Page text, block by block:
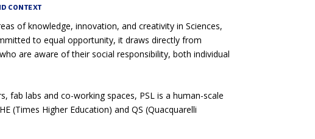
context
of knowledge, innovation, and creativity in Sciences,
to equal opportunity, it draws directly from
are aware of their social responsibility, both individual
fab labs and co-working spaces, PSL is a human-scale
(Times Higher Education) and QS (Quacquarelli